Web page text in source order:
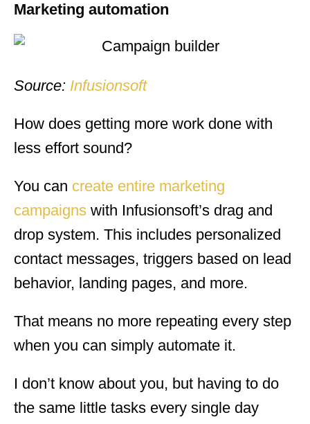
Marketing automation
Source: Infusionsoft
How does getting more work done with
less effort sound?
You can create entire marketing
campaigns with Infusionsoft’s drag and
drop system. This includes personalized
contact messages, triggers based on lead
behavior, landing pages, and more.
That means no more repeating every step
when you can simply automate it.
I don’t know about you, but having to do
the same little tasks every single day